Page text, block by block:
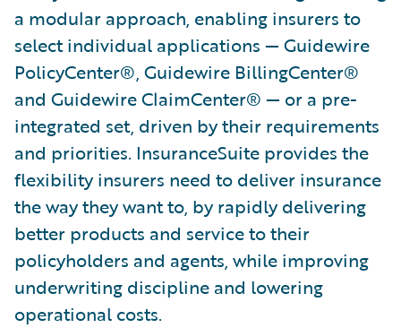
a modular approach, enabling insurers to
select individual applications — Guidewire
PolicyCenter®, Guidewire BillingCenter®
and Guidewire ClaimCenter® — or a pre-
integrated set, driven by their requirements
and priorities. InsuranceSuite provides the
flexibility insurers need to deliver insurance
the way they want to, by rapidly delivering
better products and service to their
policyholders and agents, while improving
underwriting discipline and lowering
operational costs.